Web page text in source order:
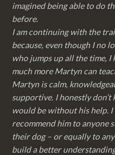
imagined being able to do
before.
I am continuing with the
because, even though I no
who jumps up all the time, I
much more Martyn can
Martyn is calm,
supportive. I honestly don’t
would be without his help.
recommend him to anyone
their dog – or equally to
build a better